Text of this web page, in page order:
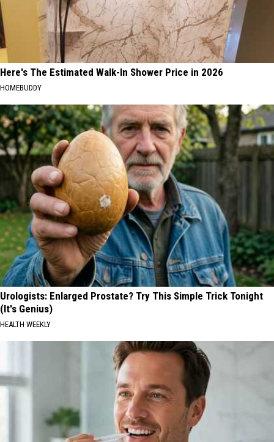
Here's The Estimated Walk-In Shower Price in 2026
HOMEBUDDY
Urologists: Enlarged Prostate? Try This Simple Trick Tonight
(It's Genius)
HEALTH WEEKLY